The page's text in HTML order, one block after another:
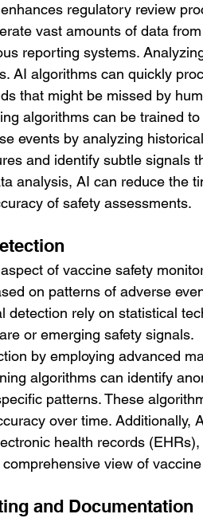
regulatory review
vast amounts of data
reporting systems.
AI algorithms can quickly
that might be missed by
algorithms can be trained
events by analyzing
and identify subtle signals
analysis, AI can reduce the
of safety assessments.
of vaccine safety
on patterns of adverse
detection rely on statistical
or emerging safety signals.
by employing advanced
algorithms can identify
patterns. These
over time. Additionally,
health records
view of vaccine
and Documentation